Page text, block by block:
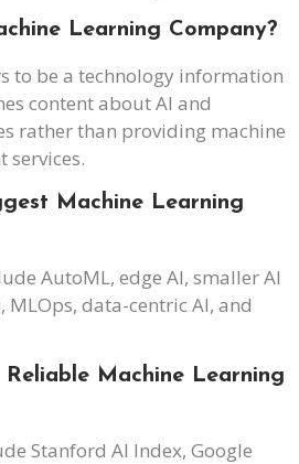
Learning Company?
to be a technology information
content about AI and
rather than providing machine
services.
Machine Learning
AutoML, edge AI, smaller AI
MLOps, data-centric AI, and
Machine Learning
Stanford AI Index, Google